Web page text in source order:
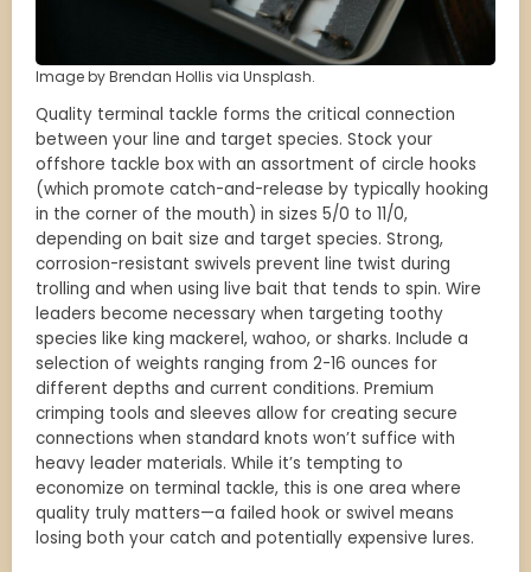
Image by Brendan Hollis via Unsplash.
Quality terminal tackle forms the critical connection
between your line and target species. Stock your
offshore tackle box with an assortment of circle hooks
(which promote catch-and-release by typically hooking
in the corner of the mouth) in sizes 5/0 to 11/0,
depending on bait size and target species. Strong,
corrosion-resistant swivels prevent line twist during
trolling and when using live bait that tends to spin. Wire
leaders become necessary when targeting toothy
species like king mackerel, wahoo, or sharks. Include a
selection of weights ranging from 2-16 ounces for
different depths and current conditions. Premium
crimping tools and sleeves allow for creating secure
connections when standard knots won’t suffice with
heavy leader materials. While it’s tempting to
economize on terminal tackle, this is one area where
quality truly matters—a failed hook or swivel means
losing both your catch and potentially expensive lures.